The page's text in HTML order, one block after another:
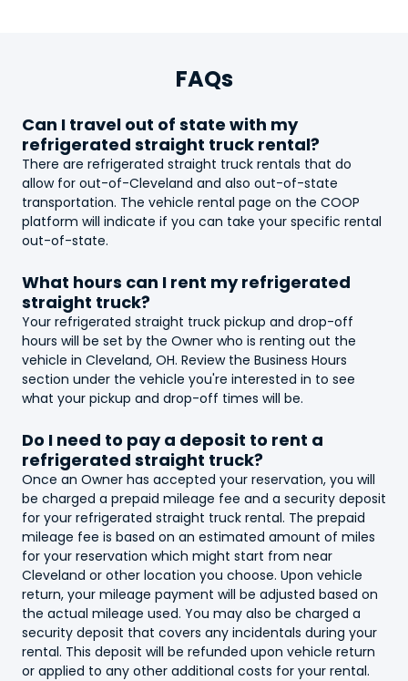
FAQs
Can I travel out of state with my
refrigerated straight truck rental?
There are refrigerated straight truck rentals that do
allow for out-of-Cleveland and also out-of-state
transportation. The vehicle rental page on the COOP
platform will indicate if you can take your specific rental
out-of-state.
What hours can I rent myrefrigerated
straight truck?
Your refrigerated straight truck pickup and drop-off
hours will be set by the Owner who is renting out the
vehicle in Cleveland, OH. Review the Business Hours
section under the vehicle you're interested in to see
what your pickup and drop-off times will be.
Do I need to pay a deposit to rent a
refrigerated straight truck?
Once an Owner has accepted your reservation, you will
be charged a prepaid mileage fee and a security deposit
for your refrigerated straight truck rental. The prepaid
mileage fee is based on an estimated amount of miles
for your reservation which might start from near
Cleveland or other location you choose. Upon vehicle
return, your mileage payment will be adjusted based on
the actual mileage used. You may also be charged a
security deposit that covers any incidentals during your
rental. This deposit will be refunded upon vehicle return
or applied to any other additional costs for your rental.